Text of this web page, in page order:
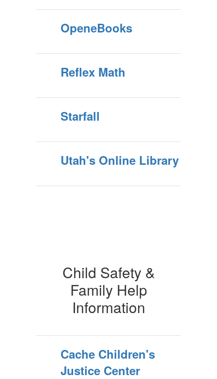
OpeneBooks
Reflex Math
Starfall
Utah's Online Library
Child Safety &
Family Help
Information
Cache Children's
Justice Center